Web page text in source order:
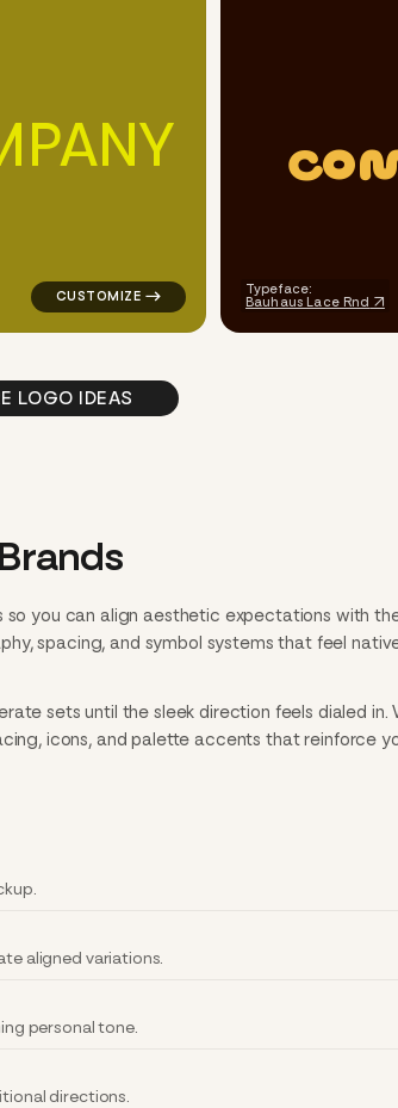
for personal brands
PANY
logo symbol geometric triangle popular in
CO
Typeface:
Bauhaus Lace Rnd
LOGO IDEAS
you can align aesthetic expectations with
spacing, and symbol systems that feel
sets until the sleek direction feels dialed in.
icons, and palette accents that reinforce
aligned variations.
personal tone.
directions.